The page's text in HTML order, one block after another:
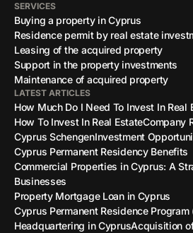
SERVICES
Buying a property in Cyprus
Residence permit by real estate
Leasing of the acquired property
Support in the property investments
Maintenance of acquired property
LATEST ARTICLES
How Much Do I Need To Invest In Real
How To Invest In Real EstateCompany
Cyprus SchengenInvestment
Cyprus Permanent Residency Benefits
Commercial Properties in Cyprus: A
Businesses
Property Mortgage Loan in Cyprus
Cyprus Permanent Residence Program
Headquartering in CyprusAcquisition